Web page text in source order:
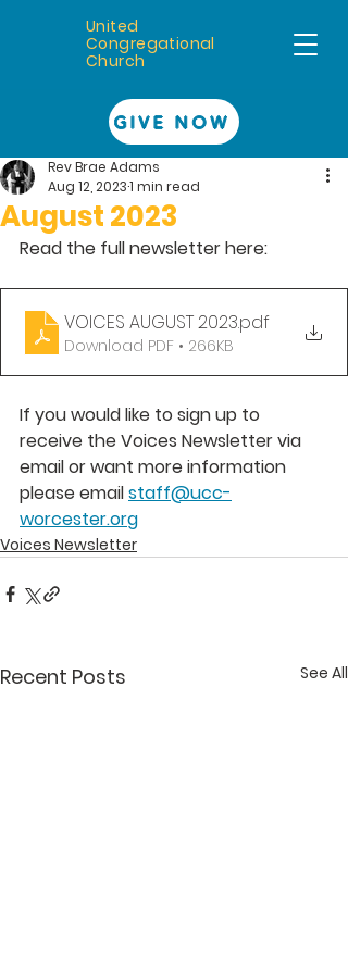
United
Congregational
Church
GIVE NOW
August 2023
Rev Brae Adams
Aug 12, 20231 min read
Read the full newsletter here:
VOICES AUGUST 2023.pdf
Download PDF • 266KB
If you would like to sign up to
receive the Voices Newsletter via
email or want more information
please email staff@ucc-
worcester.org
Voices Newsletter
Recent Posts See All